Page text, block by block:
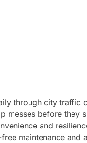
through city traffic
messes before they
and
maintenance and